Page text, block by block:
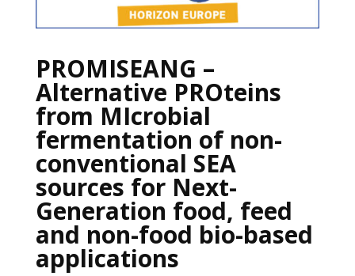
PROMISEANG –
Alternative PROteins
from MIcrobial
fermentation of non-
conventional SEA
sources for Next-
Generation food, feed
and non-food bio-based
applications